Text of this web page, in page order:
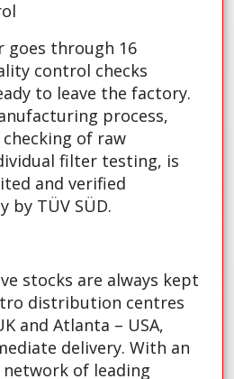
goes through 16
control checks
to leave the factory.
process,
of raw
filter testing, is
and verified
by TÜV SÜD.
stocks are always kept
distribution centres
and Atlanta – USA,
delivery. With an
of leading